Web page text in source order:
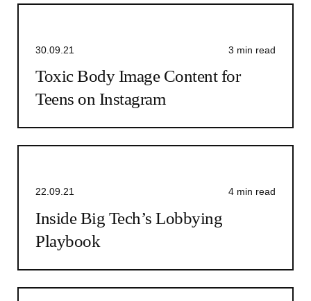
30.09.21 3 min read
Toxic Body Image Content for
Teens on Instagram
22.09.21 4 min read
Inside Big Tech’s Lobbying
Playbook